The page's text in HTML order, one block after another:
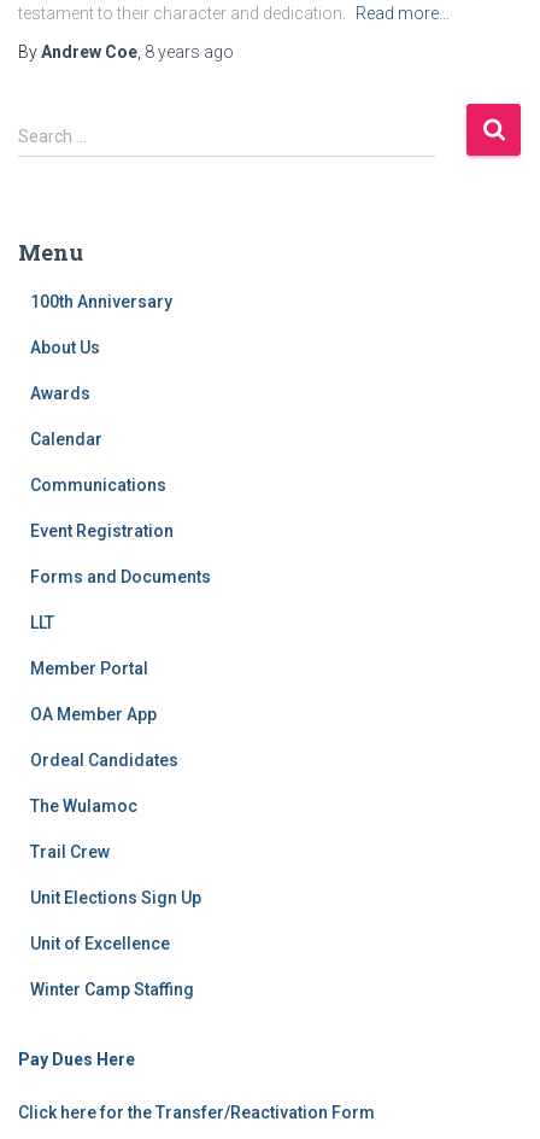
testament to their character and dedication.
Read more…
ByAndrew Coe 8 years ago
S
e
h
Search …
Menu
100th Anniversary
About Us
Awards
Calendar
Communications
Event Registration
Forms and Documents
LLT
Member Portal
OA Member App
Ordeal Candidates
The Wulamoc
Trail Crew
Unit Elections Sign Up
Unit of Excellence
Winter Camp Staffing
Pay Dues Here
Click here for the Transfer/Reactivation Form